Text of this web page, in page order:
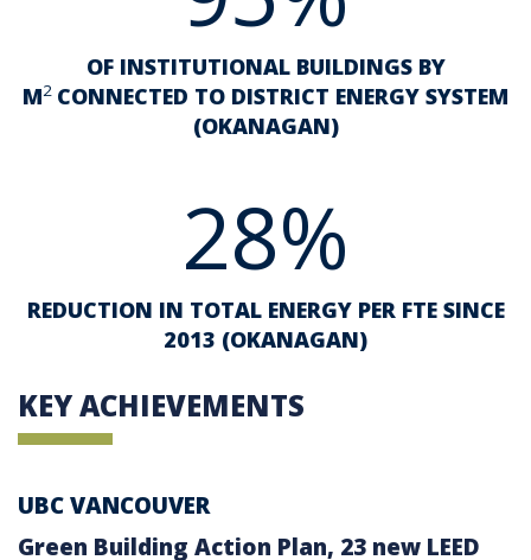
OF INSTITUTIONAL BUILDINGS BY
M2 CONNECTED TO DISTRICT ENERGY SYSTEM
(OKANAGAN)
28%
REDUCTION IN TOTAL ENERGY PER FTE SINCE
2013 (OKANAGAN)
KEY ACHIEVEMENTS
UBC VANCOUVER
Green Building Action Plan, 23 new LEED